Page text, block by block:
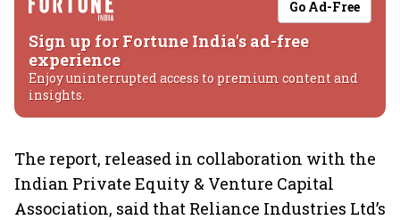
Go Ad-Free
Sign up for Fortune India's ad-free
experience
Enjoy uninterrupted access to premium content and
insights.
The report, released in collaboration with the
Indian Private Equity & Venture Capital
Association, said that Reliance Industries Ltd’s